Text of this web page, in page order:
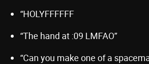
“HOLYFFFFFF
“The hand at :09 LMFAO”
“Can you make one of a